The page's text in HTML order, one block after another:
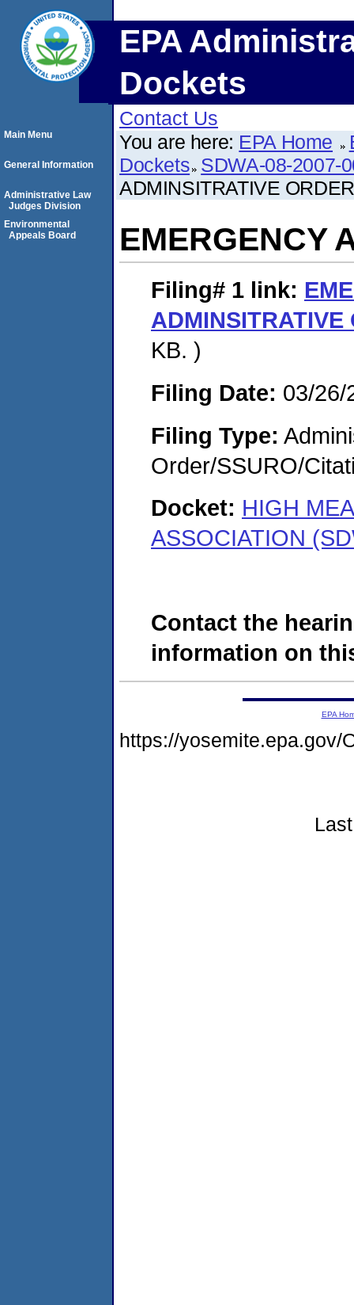
EPA
Dockets
Contact Us
You are here: EPA Home
Dockets SDWA-08-2007-
ADMINSITRATIVE ORDER
EMERGENCY
Filing# 1 link:
ADMINSITRATIVE
KB. )
Filing Date: 03/26/
Filing Type:
Order/SSURO/
Docket: HIGH
ASSOCIATION
Contact the
information on
Main Menu
General Information
Administrative Law
Judges Division
Environmental
Appeals Board
EPA
https://yosemite.epa.gov/